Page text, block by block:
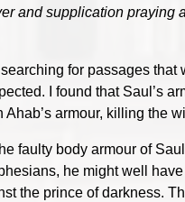
and supplication
for passages
I found that Saul’s
armour, killing the
faulty body armour of
he might well
the prince of darkness.